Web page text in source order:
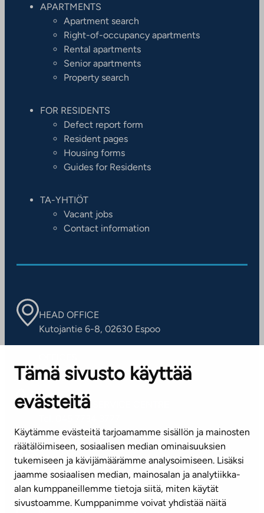
Tämä sivusto käyttää
evästeitä
Käytämme evästeitä tarjoamamme sisällön ja mainosten
räätälöimiseen, sosiaalisen median ominaisuuksien
tukemiseen ja kävijämäärämme analysoimiseen. Lisäksi
jaamme sosiaalisen median, mainosalan ja analytiikka-
alan kumppaneillemme tietoja siitä, miten käytät
sivustoamme. Kumppanimme voivat yhdistää näitä
APARTMENTS
Apartment search
Right-of-occupancy apartments
Rental apartments
Senior apartments
Property search
FOR RESIDENTS
Defect report form
Resident pages
Housing forms
Guides for Residents
TA-YHTIÖT
Vacant jobs
Contact information
HEAD OFFICE
Kutojantie 6-8, 02630 Espoo
Contact information of our offices
CUSTOMER SERVICE CENTRE
(weekdays 8 am–4 pm)
info@ta.fi